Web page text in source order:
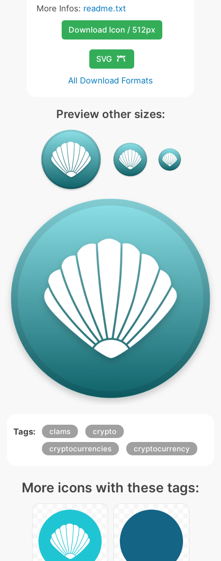
More Infos: readme.txt
Download Icon / 512px
SVG
All Download Formats
Preview other sizes:
Tags: clams
crypto
cryptocurrencies
cryptocurrency
More icons with these tags: